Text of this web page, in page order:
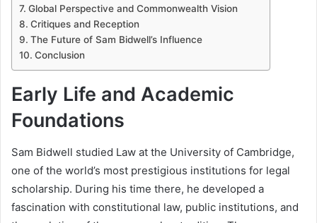
Global Perspective and Commonwealth Vision
Critiques and Reception
The Future of Sam Bidwell’s Influence
Conclusion
Early Life and Academic
Foundations
Sam Bidwell studied Law at the University of Cambridge,
one of the world’s most prestigious institutions for legal
scholarship. During his time there, he developed a
fascination with constitutional law, public institutions, and